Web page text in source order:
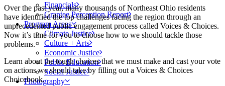
Financials
Grantee Perception Report
Program Areas
Climate Justice
Culture + Arts
Economic Justice
Public Education
Social Justice
Photography
Over the past year, many thousands of Northeast Ohio residents
have identified the top challenges facing the region through an
unprecedented public engagement process called Voices & Choices.
Now it’s time for you to choose how to we should tackle those
problems.
Learn about the tough choices that we must make and cast your vote
on actions we should take by filling out a Voices & Choices
Choicebook.